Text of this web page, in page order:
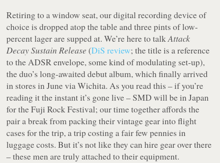
Retiring to a window seat, our digital recording device of
choice is dropped atop the table and three pints of low-
percent lager are supped at. We’re here to talkAttack
Decay Sustain Release (DiS review; the title is a reference
to the ADSR envelope, some kind of modulating set-up),
the duo’s long-awaited debut album, which finally arrived
in stores in June via Wichita. As you read this – if you’re
reading it the instant it’s gone live – SMD will be in Japan
for the Fuji Rock Festival; our time together affords the
pair a break from packing their vintage gear into flight
cases for the trip, a trip costing a fair few pennies in
luggage costs. But it’s not like they can hire gear over there
– these men are truly attached to their equipment.